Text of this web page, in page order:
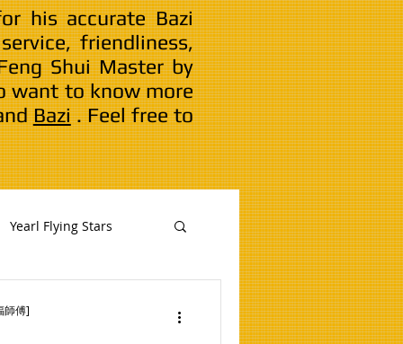
his accurate Bazi
friendliness,
Shui Master by
want to know more
Bazi. Feel free to
Yearl Flying Stars
師傅]